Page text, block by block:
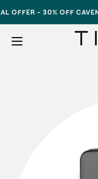
- 30% OFF